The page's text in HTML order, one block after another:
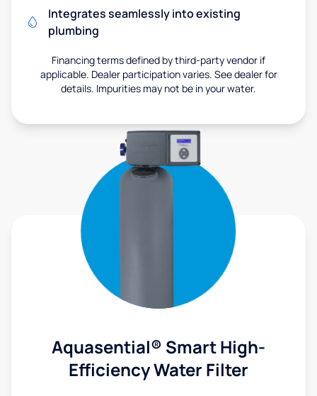
Integrates seamlessly into existing
plumbing
Financing terms defined by third-party vendor if
applicable. Dealer participation varies. See dealer for
details. Impurities may not be in your water.
Aquasential® Smart High-
Efficiency Water Filter